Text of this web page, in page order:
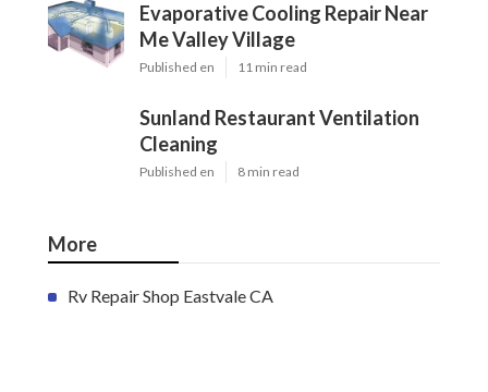
Evaporative Cooling Repair Near
Me Valley Village
Published en 11 min read
Sunland Restaurant Ventilation
Cleaning
Published en 8 min read
More
Rv Repair Shop Eastvale CA